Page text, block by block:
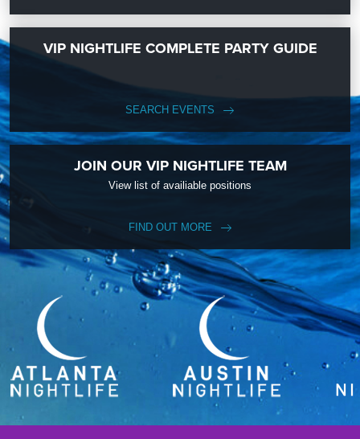
VIP NIGHTLIFE COMPLETE PARTY GUIDE
SEARCH EVENTS
JOIN OUR VIP NIGHTLIFE TEAM
View list of availiable positions
FIND OUT MORE